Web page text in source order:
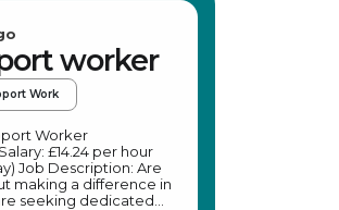
worker
Work
Worker
£14.24 per hour
making a difference in
seeking dedicated